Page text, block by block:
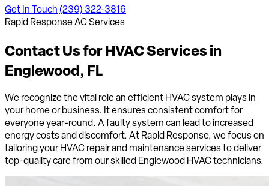
Get In Touch (239) 322-3816
Rapid Response AC Services
Contact Us for HVAC Services in
Englewood, FL
We recognize the vital role an efficient HVAC system plays in
your home or business. It ensures consistent comfort for
everyone year-round. A faulty system can lead to increased
energy costs and discomfort. At Rapid Response, we focus on
tailoring your HVAC repair and maintenance services to deliver
top-quality care from our skilled Englewood HVAC technicians.